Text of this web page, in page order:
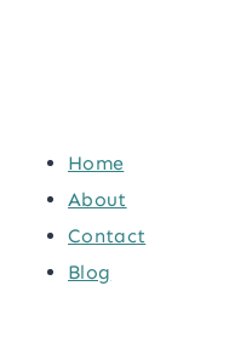
Home
About
Contact
Blog